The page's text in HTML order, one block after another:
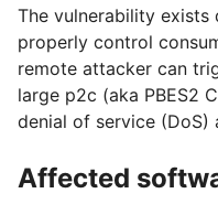
The vulnerability
properly control
remote attacker can
large p2c (aka PBES2
denial of service (DoS)
Affected